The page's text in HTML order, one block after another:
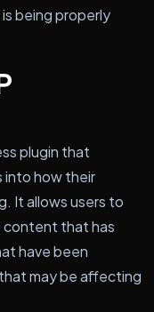
being properly
plugin that
into how their
It allows users to
that has
have been
may be affecting